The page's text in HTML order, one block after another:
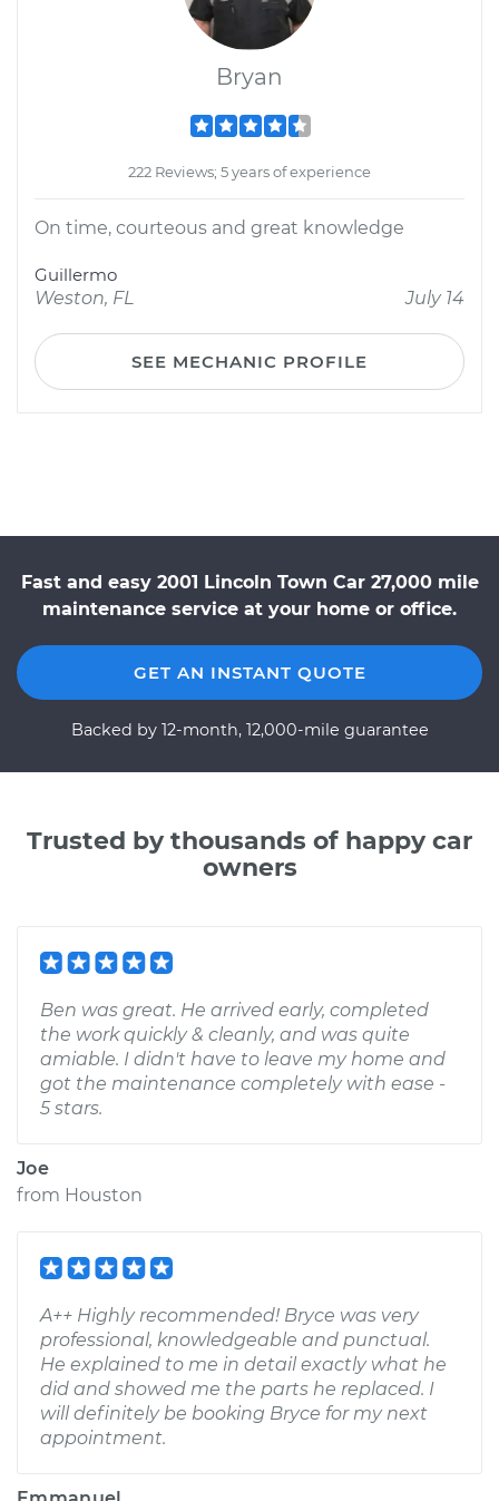
Bryan
222 Reviews; 5 years of experience
On time, courteous and great knowledge
Guillermo
Weston, FL
July 14
SEE MECHANIC PROFILE
Fast and easy 2001 Lincoln Town Car 27,000 mile
maintenance service at your home or office.
GET AN INSTANT QUOTE
Backed by 12-month, 12,000-mile guarantee
Trusted by thousands of happy car
owners
Ben was great. He arrived early, completed
the work quickly & cleanly, and was quite
amiable. I didn't have to leave my home and
got the maintenance completely with ease -
5 stars.
Joe
from Houston
A++ Highly recommended! Bryce was very
professional, knowledgeable and punctual.
He explained to me in detail exactly what he
did and showed me the parts he replaced. I
will definitely be booking Bryce for my next
appointment.